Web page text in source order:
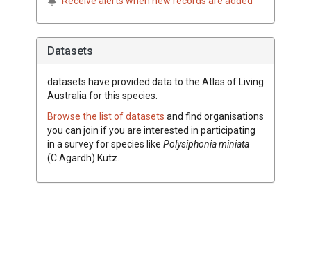
Datasets
datasets have provided data to the Atlas of Living
Australia for this species.
Browse the list of datasets and find organisations
you can join if you are interested in participating
in a survey for species like Polysiphonia miniata
(C.Agardh) Kütz.